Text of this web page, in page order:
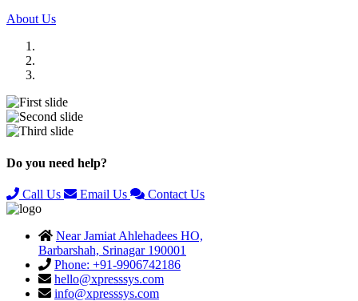
About Us
Do you need help?
Call Us Email Us Contact Us
Near Jamiat Ahlehadees HO,
Barbarshah, Srinagar 190001
Phone: +91-9906742186
hello@xpresssys.com
info@xpresssys.com